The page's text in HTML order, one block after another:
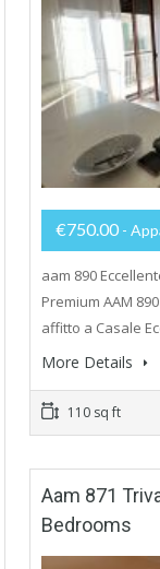
€750.00 -
aam 890
Premium AAM
affitto a Casale
More Details
110 sq ft
Aam 871
Bedrooms